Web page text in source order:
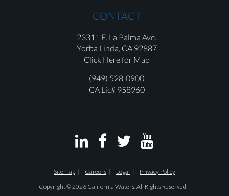
CONTACT
23311 E. La Palma Ave.
Yorba Linda, CA 92887
Click Here for Map
(949) 528-0900
CA Lic# 958960
   
Sitemap Careers Legal
Privacy Policy
Copyright © 2026 California Waters. All Rights Reserved